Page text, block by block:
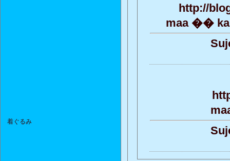
着ぐるみ
http://
maa ��